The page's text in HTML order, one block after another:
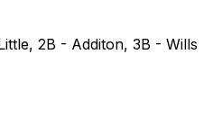
2B - Additon, 3B - Wills